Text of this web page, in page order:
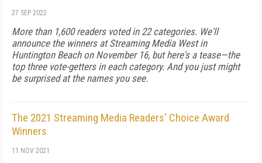
27 SEP 2022
More than 1,600 readers voted in 22 categories. We'll
announce the winners at Streaming Media West in
Huntington Beach on November 16, but here's a tease—the
top three vote-getters in each category. And you just might
be surprised at the names you see.
The 2021 Streaming Media Readers' Choice Award
Winners
11 NOV 2021